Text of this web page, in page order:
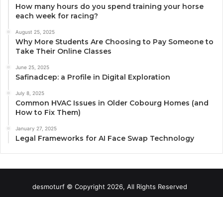
How many hours do you spend training your horse
each week for racing?
August 25, 2025
Why More Students Are Choosing to Pay Someone to
Take Their Online Classes
June 25, 2025
Safinadcep: a Profile in Digital Exploration
July 8, 2025
Common HVAC Issues in Older Cobourg Homes (and
How to Fix Them)
January 27, 2025
Legal Frameworks for AI Face Swap Technology
desmoturf © Copyright 2026, All Rights Reserved